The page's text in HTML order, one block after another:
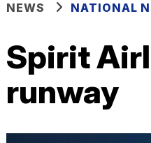
NEWS NATIONAL
Spirit
runway